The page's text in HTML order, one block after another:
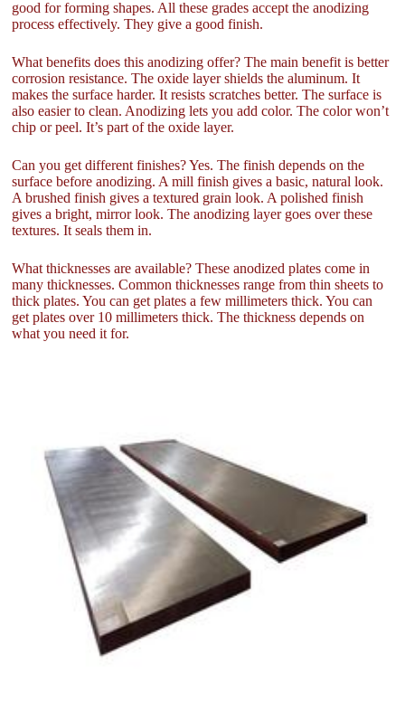
good for forming shapes. All these grades accept the anodizing
process effectively. They give a good finish.
What benefits does this anodizing offer? The main benefit is better
corrosion resistance. The oxide layer shields the aluminum. It
makes the surface harder. It resists scratches better. The surface is
also easier to clean. Anodizing lets you add color. The color won’t
chip or peel. It’s part of the oxide layer.
Can you get different finishes? Yes. The finish depends on the
surface before anodizing. A mill finish gives a basic, natural look.
A brushed finish gives a textured grain look. A polished finish
gives a bright, mirror look. The anodizing layer goes over these
textures. It seals them in.
What thicknesses are available? These anodized plates come in
many thicknesses. Common thicknesses range from thin sheets to
thick plates. You can get plates a few millimeters thick. You can
get plates over 10 millimeters thick. The thickness depends on
what you need it for.